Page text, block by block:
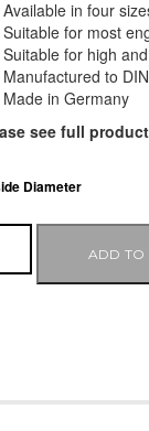
Available in four
Suitable for most
Suitable for high
Manufactured to
Made in Germany
see full
Diameter
ADD TO